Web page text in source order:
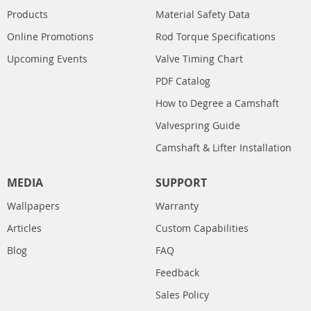
Products
Online Promotions
Upcoming Events
Material Safety Data
Rod Torque Specifications
Valve Timing Chart
PDF Catalog
How to Degree a Camshaft
Valvespring Guide
Camshaft & Lifter Installation
MEDIA
Wallpapers
Articles
Blog
SUPPORT
Warranty
Custom Capabilities
FAQ
Feedback
Sales Policy